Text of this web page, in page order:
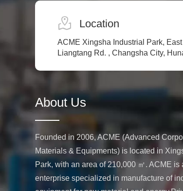
Location
ACME Xingsha Industrial Park, East
Liangtang Rd. , Changsha City,
About Us
Founded in 2006, ACME (Advanced
Materials & Equipments) is located in
Park, with an area of 210,000 ㎡. ACME is
enterprise specialized in manufacture of